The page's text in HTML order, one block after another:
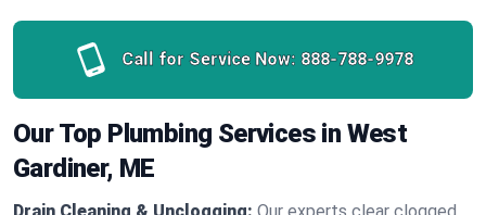
Call for Service Now: 888-788-9978
Our Top Plumbing Services in West
Gardiner, ME